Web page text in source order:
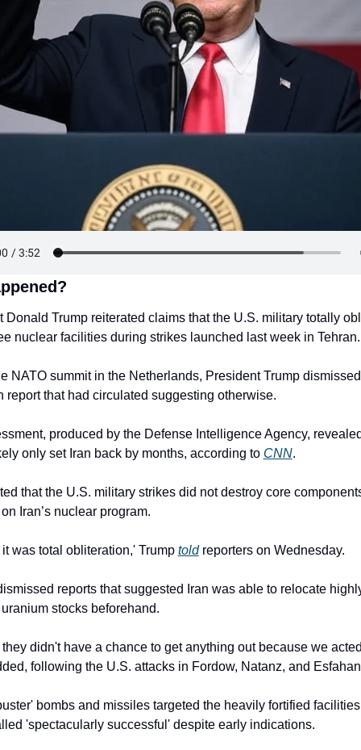
Donald Trump reiterated claims that the U.S. military totally
nuclear facilities during strikes launched last week in Tehran.
NATO summit in the Netherlands, President Trump
report that had circulated suggesting otherwise.
produced by the Defense Intelligence Agency,
only set Iran back by months, according to CNN.
that the U.S. military strikes did not destroy core
Iran’s nuclear program.
was total obliteration,' Trump told reporters on Wednesday.
reports that suggested Iran was able to relocate
stocks beforehand.
didn't have a chance to get anything out because we
following the U.S. attacks in Fordow, Natanz, and
bombs and missiles targeted the heavily fortified
'spectacularly successful' despite early indications.